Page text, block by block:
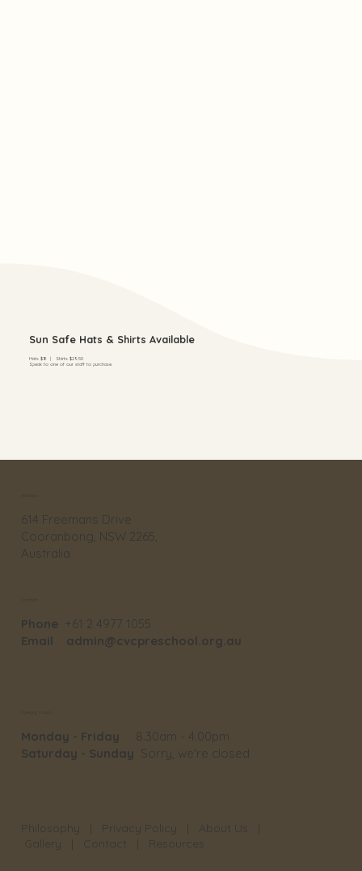
Sun Safe Hats & Shirts Available
Hats $18 | Shirts $29.50
Speak to one of our staff to purchase.
614 Freemans Drive
Cooranbong, NSW 2265,
Australia
Phone +61 2 4977 1055
Email admin@cvcpreschool.org.au
Monday - Friday 8.30am - 4.00pm
Saturday - Sunday Sorry, we're closed
Philosophy | Privacy Policy | About Us
|
Gallery | Contact | Resources